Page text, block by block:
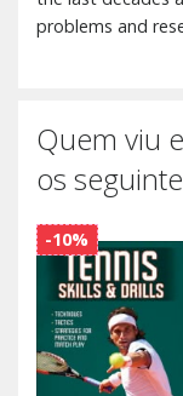
problems and
Quem viu
os
-10%